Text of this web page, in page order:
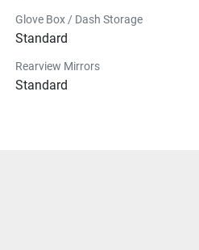
Glove Box / Dash Storage
Standard
Rearview Mirrors
Standard